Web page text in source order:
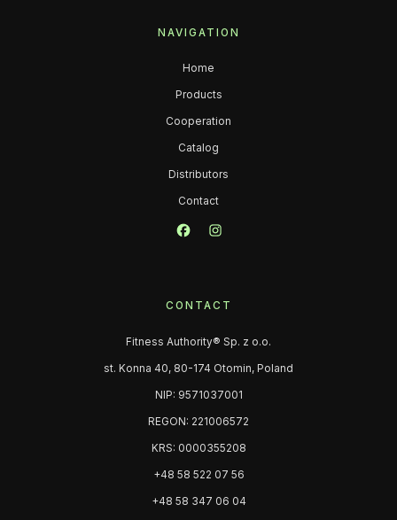
NAVIGATION
Home
Products
Cooperation
Catalog
Distributors
Contact
CONTACT
Fitness Authority® Sp. z o.o.
st. Konna 40, 80-174 Otomin, Poland
NIP: 9571037001
REGON: 221006572
KRS: 0000355208
+48 58 522 07 56
+48 58 347 06 04